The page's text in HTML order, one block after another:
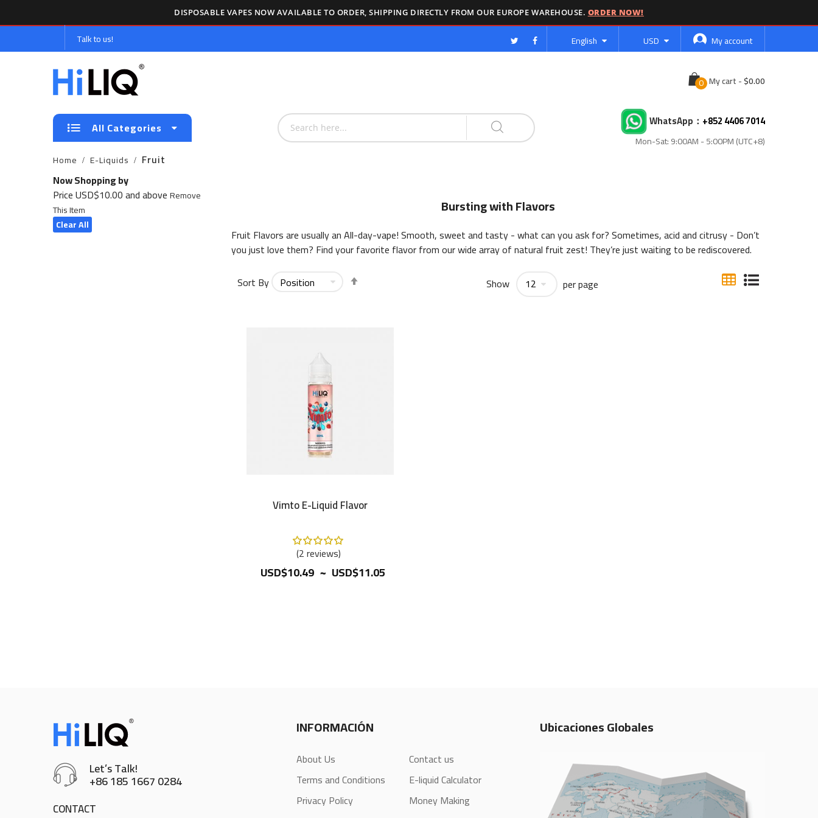
DISPOSABLE VAPES NOW AVAILABLE TO ORDER, SHIPPING DIRECTLY FROM OUR EUROPE WAREHOUSE. ORDER NOW!
Talk to us! Language
English Currency
USD My account
My cart-Cart
All Categories WhatsApp： +852 4406 7014
Mon-Sat: 9:00AM - 5:00PM (UTC+8)
Home
E-Liquids Fruit
Bursting with Flavors
Fruit Flavors are usually an All-day-vape! Smooth, sweet and tasty - what can you ask for? Sometimes, acid and citrusy - Don’t
you just love them? Find your favorite flavor from our wide array of natural fruit zest! They’re just waiting to be rediscovered.
Sort By
Show per page
Vimto E-Liquid Flavor
Rating:
100%
2reviews
USD$10.49 ~ USD$11.05
Now Shopping by
PriceUSD$10.00 and aboveRemove
This Item
Clear All
Let’s Talk!
+86 185 1667 0284
CONTACT
INFORMACIÓN
About Us
Terms and Conditions
Privacy Policy
Contact us
E-liquid Calculator
Money Making
Ubicaciones Globales